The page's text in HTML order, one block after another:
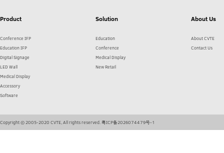
Product
Conference IFP
Education IFP
Digital Signage
LED Wall
Medical Display
Accessory
Software
Solution
Education
Conference
Medical Display
New Retail
About Us
About CVTE
Contact Us
Copyright © 2005-2020 CVTE, All rights reserved.粤ICP备2026074479号-1